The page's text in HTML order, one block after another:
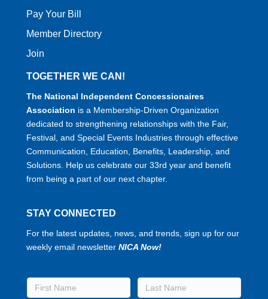
Pay Your Bill
Member Directory
Join
TOGETHER WE CAN!
The National Independent Concessionaires
Association is a Membership-Driven Organization
dedicated to strengthening relationships with the Fair,
Festival, and Special Events Industries through effective
Communication, Education, Benefits, Leadership, and
Solutions. Help us celebrate our 33rd year and benefit
from being a part of our next chapter.
STAY CONNECTED
For the latest updates, news, and trends, sign up for our
weekly email newsletter NICA Now!